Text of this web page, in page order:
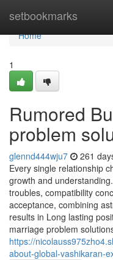
setbookmarks
Home
Home
1
Rumored
problem
glennd444wju7 261
Every single relationship
growth and
troubles, compatibility
acceptance, combining
results in Long lasting
marriage problem
https://
about-global-vashikaran-